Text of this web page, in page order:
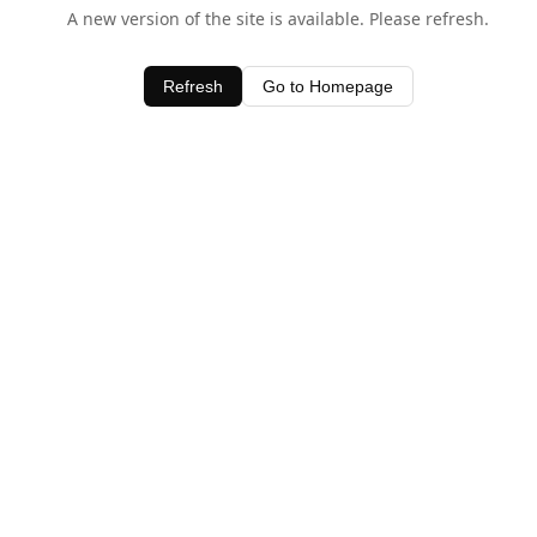
A new version of the site is available. Please refresh.
Refresh Go to Homepage